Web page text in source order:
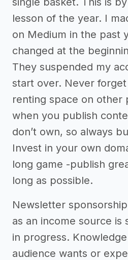
lesson of the year. I
on Medium in the past
changed at the
They suspended my
start over. Never
renting space on other
when you publish
don’t own, so always
Invest in your own
long game -publish
long as possible.
Newsletter
as an income source is
in progress.
audience wants or